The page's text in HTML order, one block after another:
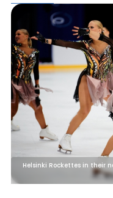
Helsinki Rockettes in their